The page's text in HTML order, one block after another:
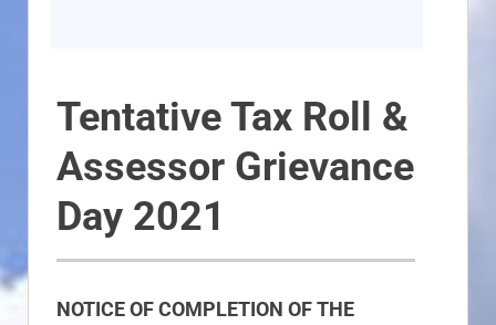
Tentative Tax Roll &
Assessor Grievance
Day 2021
NOTICE OF COMPLETION OF THE